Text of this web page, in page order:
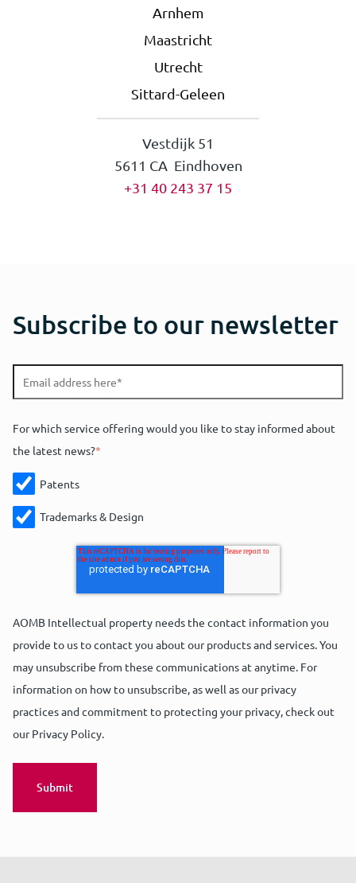
Arnhem
Maastricht
Utrecht
Sittard-Geleen
Vestdijk 51
5611 CA Eindhoven
+31 40 243 37 15
Subscribe to our newsletter
For which service offering would you like to stay informed about
the latest news?*
Patents
Trademarks & Design
AOMB Intellectual property needs the contact information you
provide to us to contact you about our products and services. You
may unsubscribe from these communications at anytime. For
information on how to unsubscribe, as well as our privacy
practices and commitment to protecting your privacy, check out
our Privacy Policy.